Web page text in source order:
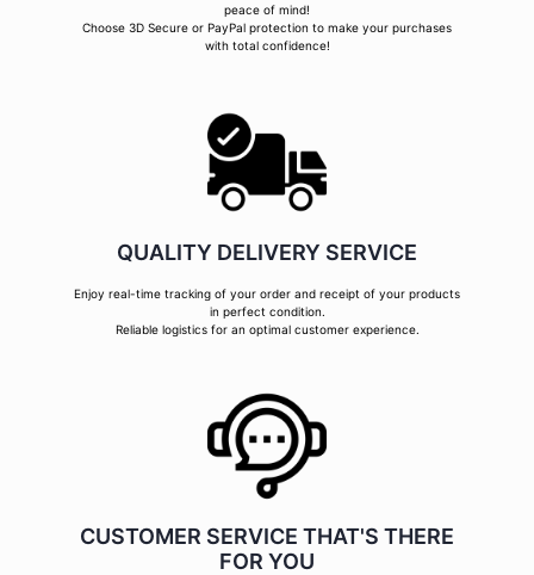
peace of mind!
Choose 3D Secure or PayPal protection to make your purchases
with total confidence!
QUALITY DELIVERY SERVICE
Enjoy real-time tracking of your order and receipt of your products
in perfect condition.
Reliable logistics for an optimal customer experience.
CUSTOMER SERVICE THAT'S THERE
FOR YOU